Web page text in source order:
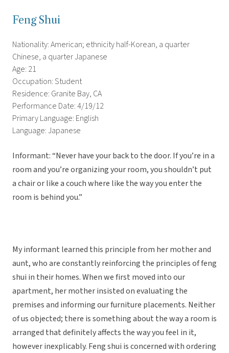
Feng Shui
Nationality: American; ethnicity half-Korean, a quarter
Chinese, a quarter Japanese
Age: 21
Occupation: Student
Residence: Granite Bay, CA
Performance Date: 4/19/12
Primary Language: English
Language: Japanese
Informant: “Never have your back to the door. If you’re in a
room and you’re organizing your room, you shouldn’t put
a chair or like a couch where like the way you enter the
room is behind you.”
My informant learned this principle from her mother and
aunt, who are constantly reinforcing the principles of feng
shui in their homes. When we first moved into our
apartment, her mother insisted on evaluating the
premises and informing our furniture placements. Neither
of us objected; there is something about the way a room is
arranged that definitely affects the way you feel in it,
however inexplicably. Feng shui is concerned with ordering